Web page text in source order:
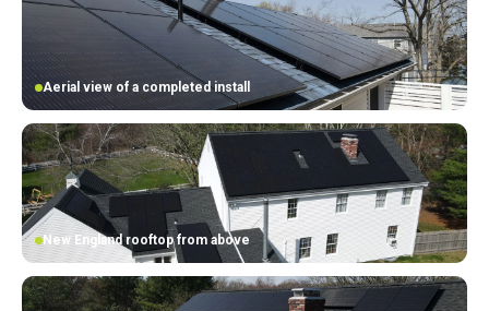
Aerial view of a completed install
New England rooftop from above